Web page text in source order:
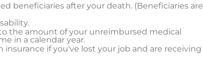
beneficiaries after your death. (Beneficiaries are
the amount of your unreimbursed medical
in a calendar year.
if you've lost your job and are receiving